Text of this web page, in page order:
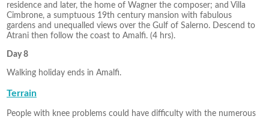
residence and later, the home of Wagner the composer; and Villa
Cimbrone, a sumptuous 19th century mansion with fabulous
gardens and unequalled views over the Gulf of Salerno. Descend to
Atrani then follow the coast to Amalfi. (4 hrs).
Day 8
Walking holiday ends in Amalfi.
Terrain
People with knee problems could have difficulty with the numerous